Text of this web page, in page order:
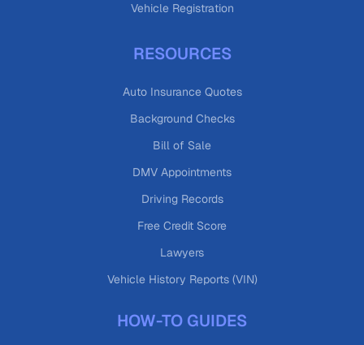
Vehicle Registration
RESOURCES
Auto Insurance Quotes
Background Checks
Bill of Sale
DMV Appointments
Driving Records
Free Credit Score
Lawyers
Vehicle History Reports (VIN)
HOW-TO GUIDES